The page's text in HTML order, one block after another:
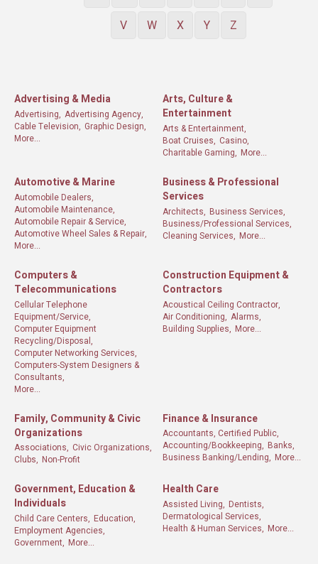
V
W X Y Z
Advertising & Media
Advertising, Advertising Agency,
Cable Television, Graphic Design,
More...
Arts, Culture &
Entertainment
Arts & Entertainment,
Boat Cruises, Casino,
Charitable Gaming, More...
Automotive & Marine
Automobile Dealers,
Automobile Maintenance,
Automobile Repair & Service,
Automotive Wheel Sales & Repair,
More...
Business & Professional
Services
Architects, Business Services,
Business/Professional Services,
Cleaning Services, More...
Computers &
Telecommunications
Cellular Telephone
Equipment/Service,
Computer Equipment
Recycling/Disposal,
Computer Networking Services,
Computers-System Designers &
Consultants,
More...
Construction Equipment &
Contractors
Acoustical Ceiling Contractor,
Air Conditioning, Alarms,
Building Supplies, More...
Family, Community & Civic
Organizations
Associations, Civic Organizations,
Clubs, Non-Profit
Finance & Insurance
Accountants, Certified Public,
Accounting/Bookkeeping, Banks,
Business Banking/Lending, More...
Government, Education &
Individuals
Child Care Centers, Education,
Employment Agencies,
Government, More...
Health Care
Assisted Living, Dentists,
Dermatological Services,
Health & Human Services, More...